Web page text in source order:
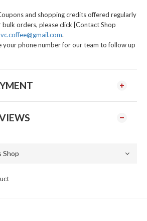
and shopping credits offered regularly
orders, please click [Contact Shop
.
your phone number for our team to follow up